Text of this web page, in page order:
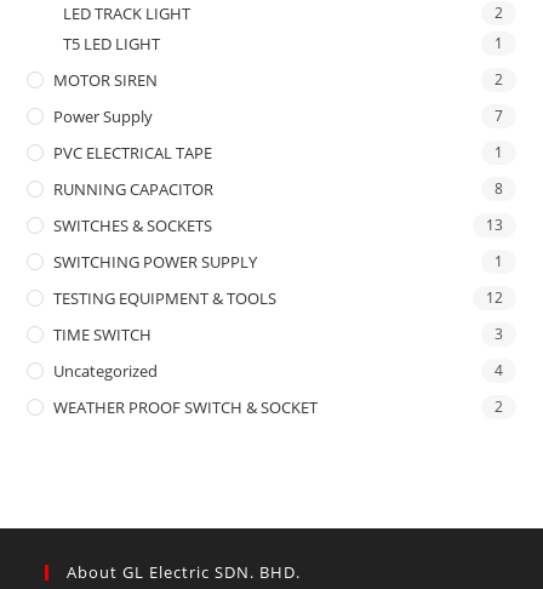
LED TRACK LIGHT 2
T5 LED LIGHT 1
MOTOR SIREN 2
Power Supply 7
PVC ELECTRICAL TAPE 1
RUNNING CAPACITOR 8
SWITCHES & SOCKETS 13
SWITCHING POWER SUPPLY 1
TESTING EQUIPMENT & TOOLS 12
TIME SWITCH 3
Uncategorized 4
WEATHER PROOF SWITCH & SOCKET 2
About GL Electric SDN. BHD.